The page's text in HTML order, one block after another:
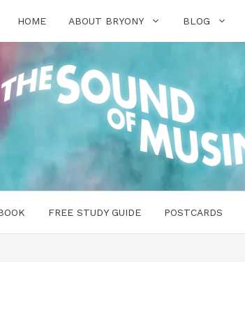
HOME ABOUT BRYONY BLOG
FREE STUDY GUIDE POSTCARDS